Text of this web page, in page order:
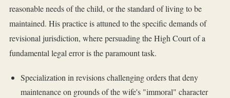
reasonable needs of the child, or the standard of living to be
maintained. His practice is attuned to the specific demands of
revisional jurisdiction, where persuading the High Court of a
fundamental legal error is the paramount task.
Specialization in revisions challenging orders that deny
maintenance on grounds of the wife's "immoral" character